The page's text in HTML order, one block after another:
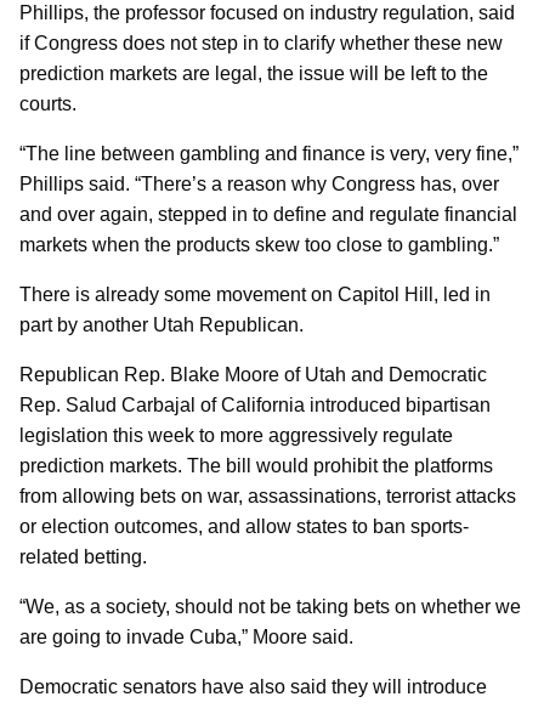
Phillips, the professor focused on industry regulation, said
if Congress does not step in to clarify whether these new
prediction markets are legal, the issue will be left to the
courts.
“The line between gambling and finance is very, very fine,”
Phillips said. “There’s a reason why Congress has, over
and over again, stepped in to define and regulate financial
markets when the products skew too close to gambling.”
There is already some movement on Capitol Hill, led in
part by another Utah Republican.
Republican Rep. Blake Moore of Utah and Democratic
Rep. Salud Carbajal of California introduced bipartisan
legislation this week to more aggressively regulate
prediction markets. The bill would prohibit the platforms
from allowing bets on war, assassinations, terrorist attacks
or election outcomes, and allow states to ban sports-
related betting.
“We, as a society, should not be taking bets on whether we
are going to invade Cuba,” Moore said.
Democratic senators have also said they will introduce